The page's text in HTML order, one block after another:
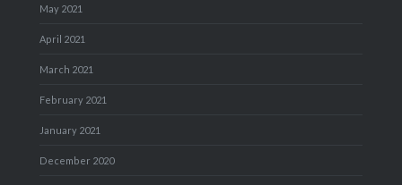
May 2021
April 2021
March 2021
February 2021
January 2021
December 2020